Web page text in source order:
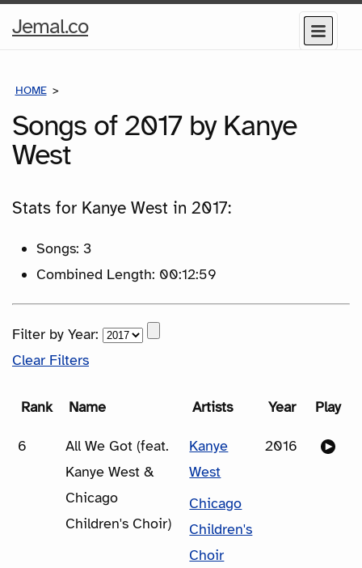
Jemal.coHome
Menu
HOME
Songs of 2017 by Kanye
West
Stats for Kanye West in 2017:
Songs: 3
Combined Length: 00:12:59
Filter by Year:
Clear Filters
Rank Name Artists Year Play
6
All We Got (feat.
Kanye West &
Chicago
Children's Choir)
Kanye
West
Chicago
Children's
Choir
2016